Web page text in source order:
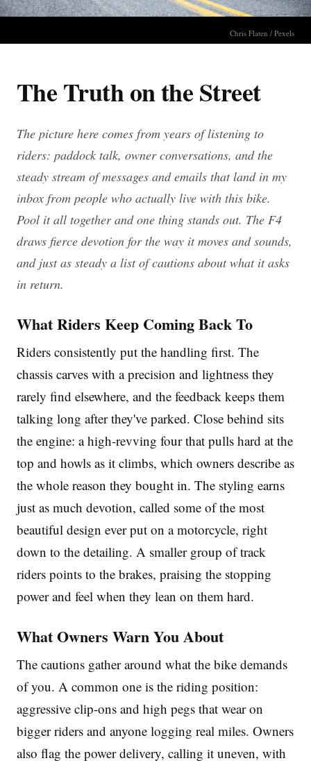
Chris Flaten / Pexels
The Truth on the Street
The picture here comes from years of listening to
riders: paddock talk, owner conversations, and the
steady stream of messages and emails that land in my
inbox from people who actually live with this bike.
Pool it all together and one thing stands out. The F4
draws fierce devotion for the way it moves and sounds,
and just as steady a list of cautions about what it asks
in return.
What Riders Keep Coming Back To
Riders consistently put the handling first. The
chassis carves with a precision and lightness they
rarely find elsewhere, and the feedback keeps them
talking long after they've parked. Close behind sits
the engine: a high-revving four that pulls hard at the
top and howls as it climbs, which owners describe as
the whole reason they bought in. The styling earns
just as much devotion, called some of the most
beautiful design ever put on a motorcycle, right
down to the detailing. A smaller group of track
riders points to the brakes, praising the stopping
power and feel when they lean on them hard.
What Owners Warn You About
The cautions gather around what the bike demands
of you. A common one is the riding position:
aggressive clip-ons and high pegs that wear on
bigger riders and anyone logging real miles. Owners
also flag the power delivery, calling it uneven, with